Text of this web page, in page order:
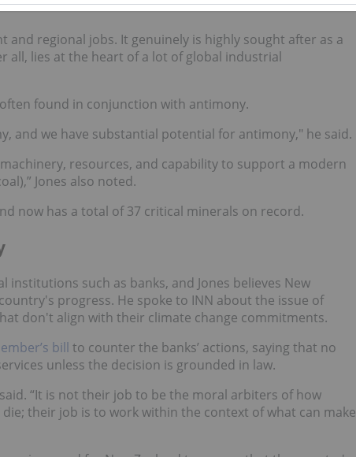
regional jobs. It genuinely is highly sought after as a
all, lies at the heart of a lot of global industrial
found in conjunction with antimony.
and we have substantial potential for antimony," he said.
resources, and capability to support a modern
Jones also noted.
now has a total of 37 critical minerals on record.
such as banks, and Jones believes New
progress. He spoke to INN about the issue of
don't align with their climate change commitments.
bill to counter the banks’ actions, saying that no
unless the decision is grounded in law.
“It is not their job to be the moral arbiters of how
their job is to work within the context of what can make